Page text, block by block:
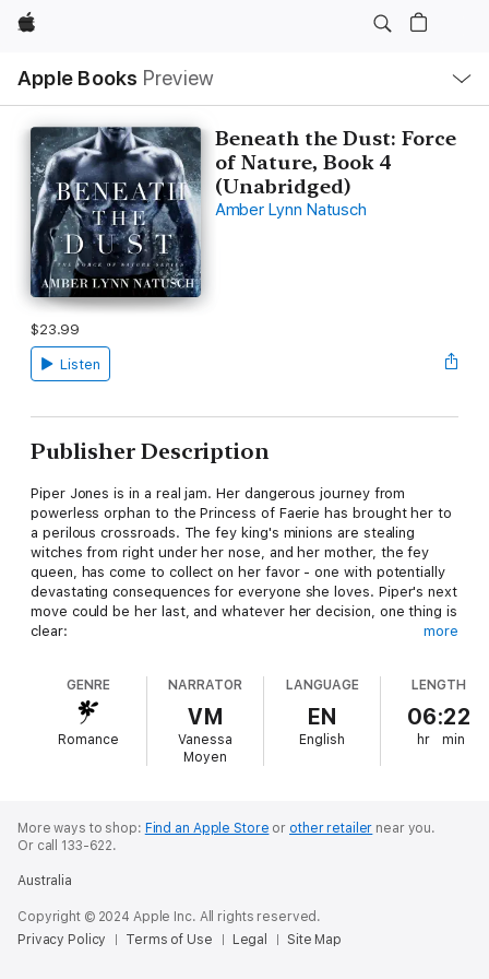
Apple
Apple Books Preview
Nav
Open
Menu
Beneath the Dust: Force
of Nature, Book 4
(Unabridged)
Amber Lynn Natusch
$23.99
Listen
Publisher Description
Piper Jones is in a real jam. Her dangerous journey from
powerless orphan to the Princess of Faerie has brought her to
a perilous crossroads. The fey king's minions are stealing
witches from right under her nose, and her mother, the fey
queen, has come to collect on her favor - one with potentially
devastating consequences for everyone she loves. Piper's next
move could be her last, and whatever her decision, one thing is
clear:
more
GENRE
Romance
NARRATOR
VM
Vanessa
Moyen
LANGUAGE
EN
English
LENGTH
06:22
hr min
More ways to shop: Find an Apple Store or other retailer near you.
Or call 133-622.
Australia
Copyright © 2024 Apple Inc. All rights reserved.
Privacy Policy
Terms of Use Legal Site Map